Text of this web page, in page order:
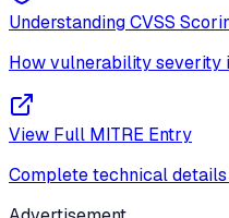
Understanding CVSS
How vulnerability severity
View Full MITRE Entry
Complete technical